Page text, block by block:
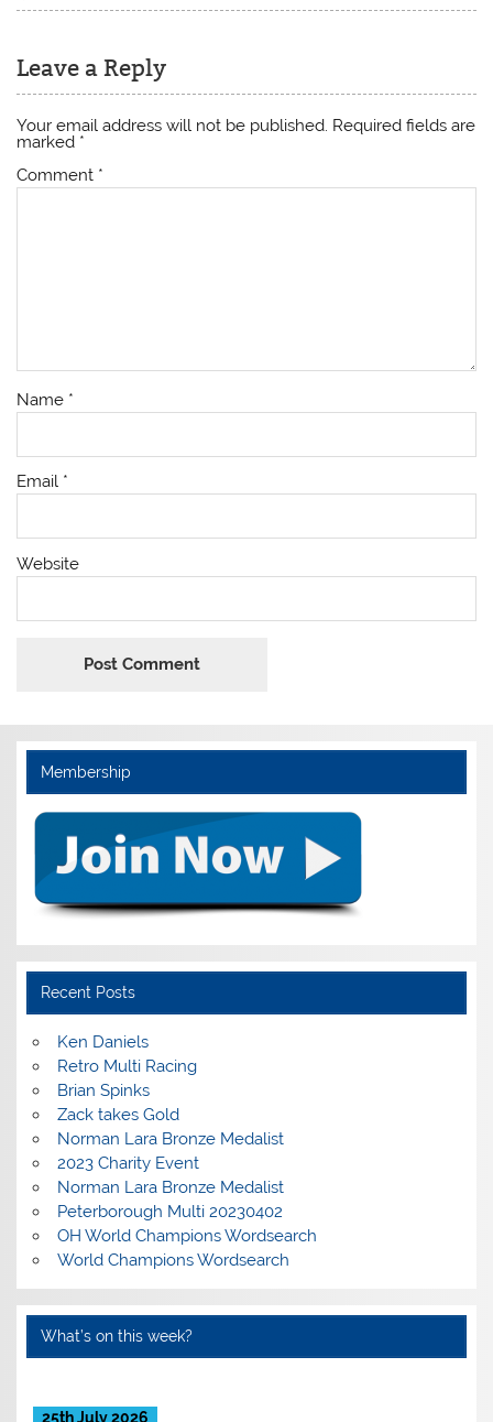
Leave a Reply
Your email address will not be published. Required fields are
marked *
Comment *
Name *
Email *
Website
Membership
Recent Posts
Ken Daniels
Retro Multi Racing
Brian Spinks
Zack takes Gold
Norman Lara Bronze Medalist
2023 Charity Event
Norman Lara Bronze Medalist
Peterborough Multi 20230402
OH World Champions Wordsearch
World Champions Wordsearch
What’s on this week?
25th July 2026